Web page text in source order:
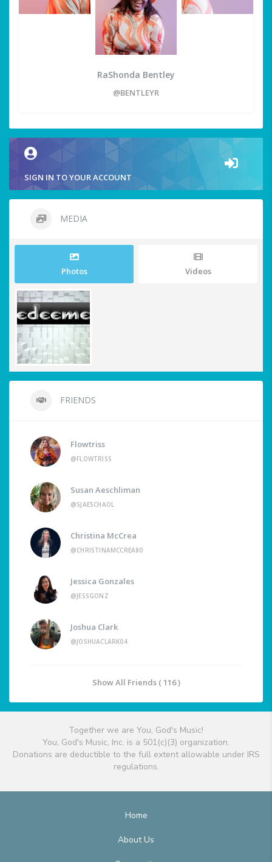
RaShonda Bentley
@BENTLEYR
SIGN IN TO YOUR ACCOUNT
MEDIA
Photos Videos
FRIENDS
Flowtriss
@FLOWTRISS
Susan Aeschliman
@SJAESCHAOL
Christina McCrea
@CHRISTINAMCCREA80
Jessica Gonzales
@JESSGONZ
Joshua Clark
@JOSHUACLARK04
Show All Friends ( 116 )
Together we are You, God's Music!
You, God's Music, Inc. is a 501(c)(3) organization.
Donations are deductible to the full extent allowable under IRS
regulations.
Home
About Us